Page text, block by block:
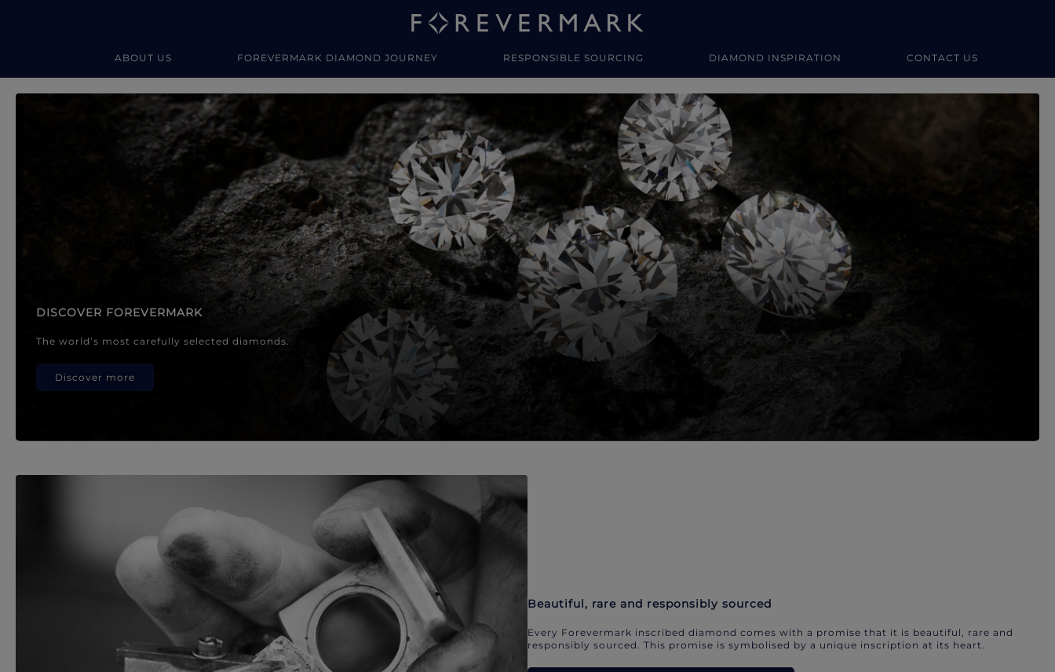
ABOUT US FOREVERMARK DIAMOND JOURNEY RESPONSIBLE SOURCING DIAMOND INSPIRATION CONTACT US
Forevermark Diamond Jewellery
DISCOVER FOREVERMARK
The world’s most carefully selected diamonds.
Discover more
Beautiful, rare and responsibly sourced
Every Forevermark inscribed diamond comes with a promise that it is beautiful, rare and
responsibly sourced. This promise is symbolised by a unique inscription at its heart.